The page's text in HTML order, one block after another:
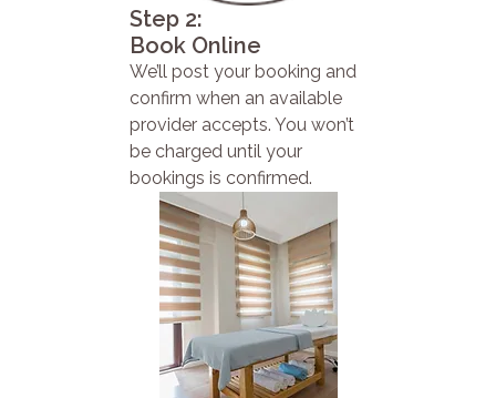
Step 2:
Book Online
We’ll post your booking and
confirm when an available
provider accepts. You won’t
be charged until your
bookings is confirmed.